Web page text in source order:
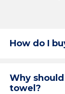
How do I
Why
towel?